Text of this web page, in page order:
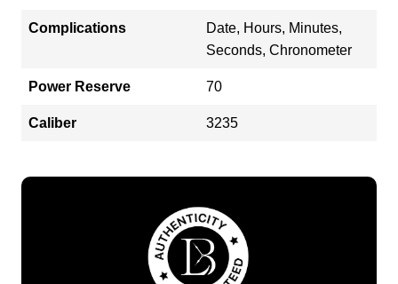
Complications
Date, Hours, Minutes,
Seconds, Chronometer
Power Reserve 70
Caliber 3235